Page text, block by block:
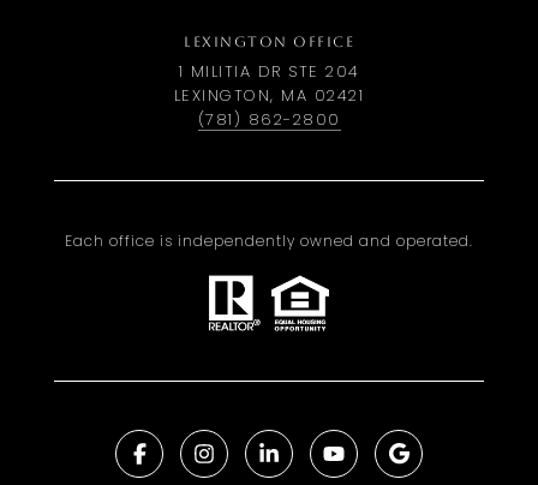
LEXINGTON OFFICE
1 MILITIA DR STE 204
LEXINGTON, MA 02421
(781) 862-2800
Each office is independently owned and operated.